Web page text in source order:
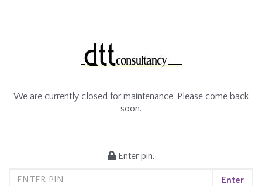
We are currently closed for maintenance. Please come back
soon.
Enter pin.
Enter